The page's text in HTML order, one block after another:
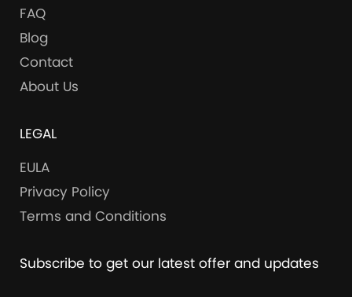
FAQ
Blog
Contact
About Us
LEGAL
EULA
Privacy Policy
Terms and Conditions
Subscribe to get our latest offer and updates